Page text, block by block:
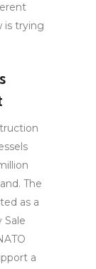
is trying
The
as a
Sale
a